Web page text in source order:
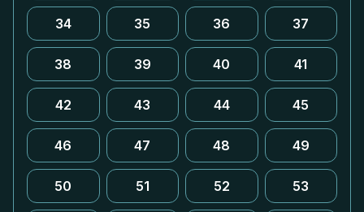
34 35 36 37
38 39 40 41
42 43 44 45
46 47 48 49
50 51 52 53